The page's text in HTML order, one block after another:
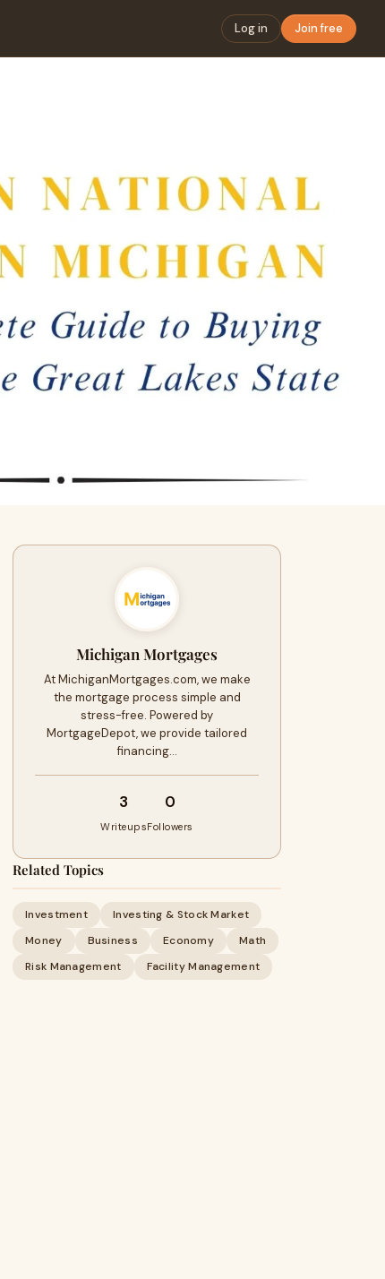
Log in Join free
Michigan Mortgages
At MichiganMortgages.com, we make
the mortgage process simple and
stress-free. Powered by
MortgageDepot, we provide tailored
financing…
3
Writeups
0
Followers
Related Topics
Investment
Investing & Stock Market
Money
Business Economy
Math
Risk Management
Facility Management